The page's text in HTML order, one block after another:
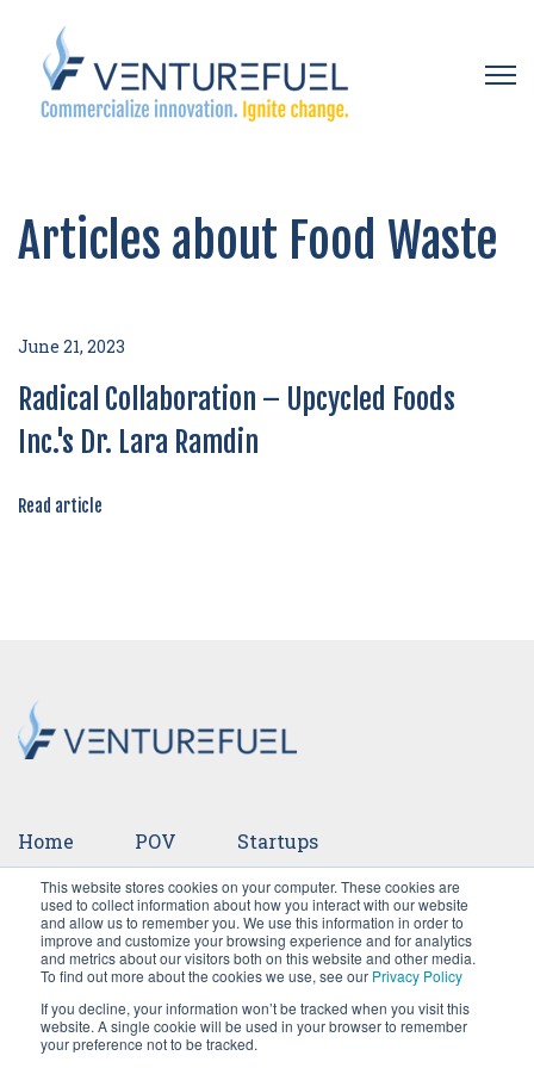
This website stores cookies on your computer. These cookies are
used to collect information about how you interact with our website
and allow us to remember you. We use this information in order to
improve and customize your browsing experience and for analytics
and metrics about our visitors both on this website and other media.
To find out more about the cookies we use, see our Privacy Policy
If you decline, your information won’t be tracked when you visit this
website. A single cookie will be used in your browser to remember
your preference not to be tracked.
Articles about Food Waste
June 21, 2023
Radical Collaboration – Upcycled Foods
Inc.'s Dr. Lara Ramdin
Read article
Home POV Startups
Ventures Events Team Press
Careers